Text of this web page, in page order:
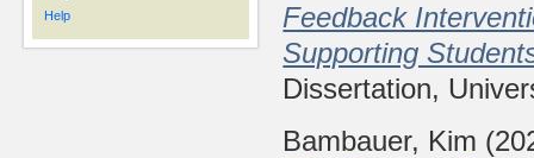
Help
Feedback
Supporting
Dissertation,
Bambauer, Kim